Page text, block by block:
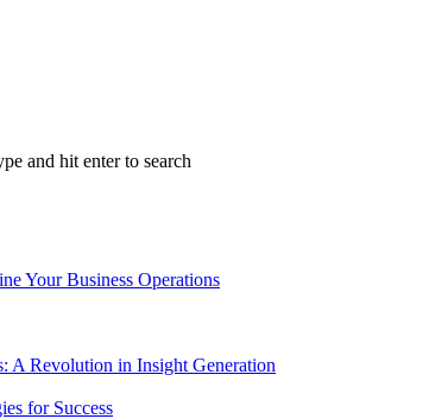
and hit enter to search
Your Business Operations
A Revolution in Insight Generation
for Success